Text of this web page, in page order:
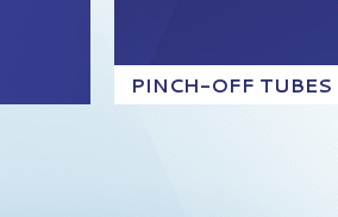
PINCH-OFF TUBES